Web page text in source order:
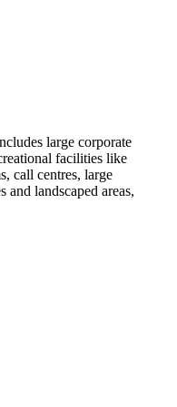
large corporate
facilities like
call centres, large
and landscaped areas,